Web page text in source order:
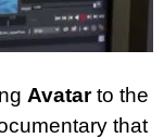
Avatarto the
that